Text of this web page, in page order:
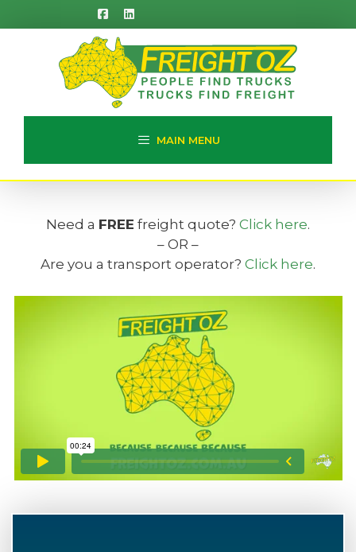
to
MAIN MENU
Need a FREE freight quote? Click here.
– OR –
Are you a transport operator? Click here.